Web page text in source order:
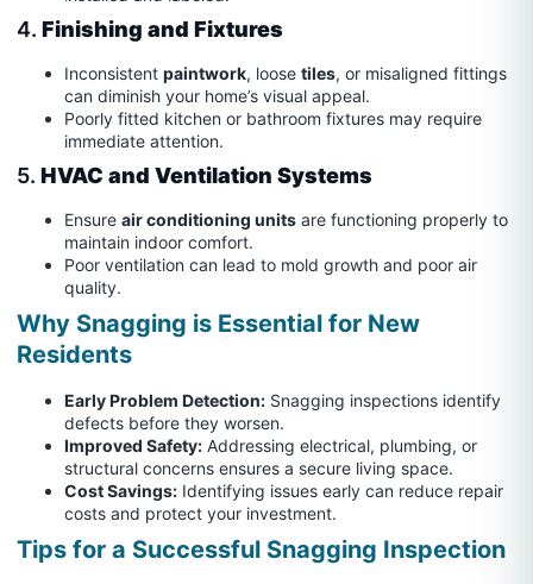
4. Finishing and Fixtures
Inconsistent paintwork, loose tiles, or misaligned fittings
can diminish your home’s visual appeal.
Poorly fitted kitchen or bathroom fixtures may require
immediate attention.
5. HVAC and Ventilation Systems
Ensure air conditioning units are functioning properly to
maintain indoor comfort.
Poor ventilation can lead to mold growth and poor air
quality.
Why Snagging is Essential for New
Residents
Early Problem Detection: Snagging inspections identify
defects before they worsen.
Improved Safety: Addressing electrical, plumbing, or
structural concerns ensures a secure living space.
Cost Savings: Identifying issues early can reduce repair
costs and protect your investment.
Tips for a Successful Snagging Inspection